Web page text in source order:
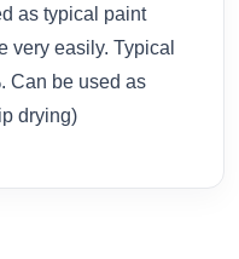
as typical paint
very easily. Typical
Can be used as
drying)